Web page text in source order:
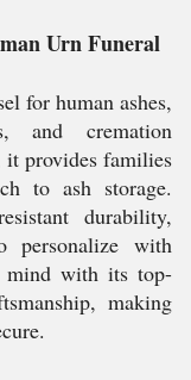
Urn Funeral
for human ashes,
and cremation
it provides families
to ash storage.
durability,
with
mind with its top-
making